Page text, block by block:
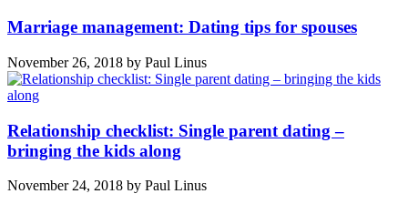
Marriage management: Dating tips for spouses
November 26, 2018 by Paul Linus
Relationship checklist: Single parent dating –
bringing the kids along
November 24, 2018 by Paul Linus